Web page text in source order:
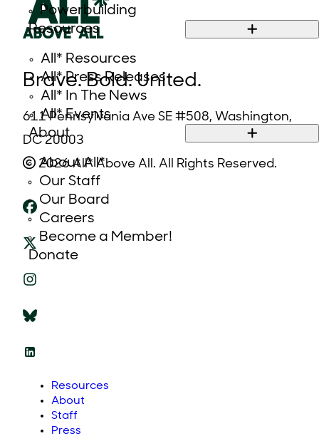
Powerbuilding
Resources
All* Resources
All* Press Releases
All* In The News
All* Events
About
About All*
Our Staff
Our Board
Careers
Become a Member!
Donate
Brave. Bold. United.
611 Pennsylvania Ave SE #508, Washington,
DC 20003
2026 All* Above All. All Rights Reserved.
Resources
About
Staff
Press